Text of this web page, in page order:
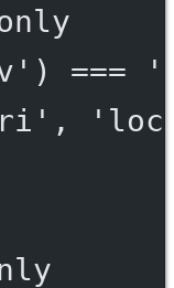
) ===
,